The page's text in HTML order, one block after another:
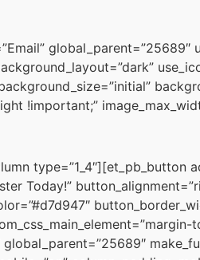
global_parent=”25689″
!important;”
type=”1_4″][et_pb_button
Today!”